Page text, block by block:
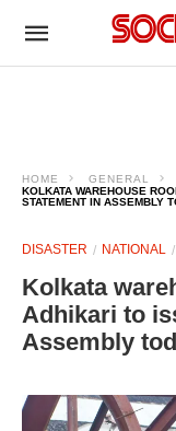
HOME GENERAL
KOLKATA WAREHOUSE
STATEMENT IN ASSEMBLY
DISASTER NATIONAL
Kolkata
Adhikari to
Assembly